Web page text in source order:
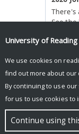
© Copyright University
University of Reading
We use cookies on
find out more about our
By continuing to use
for us to use cookies to
Continue using